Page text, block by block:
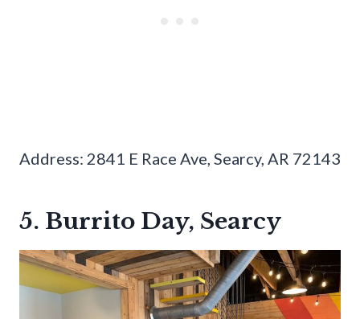
Address: 2841 E Race Ave, Searcy, AR 72143
5. Burrito Day, Searcy